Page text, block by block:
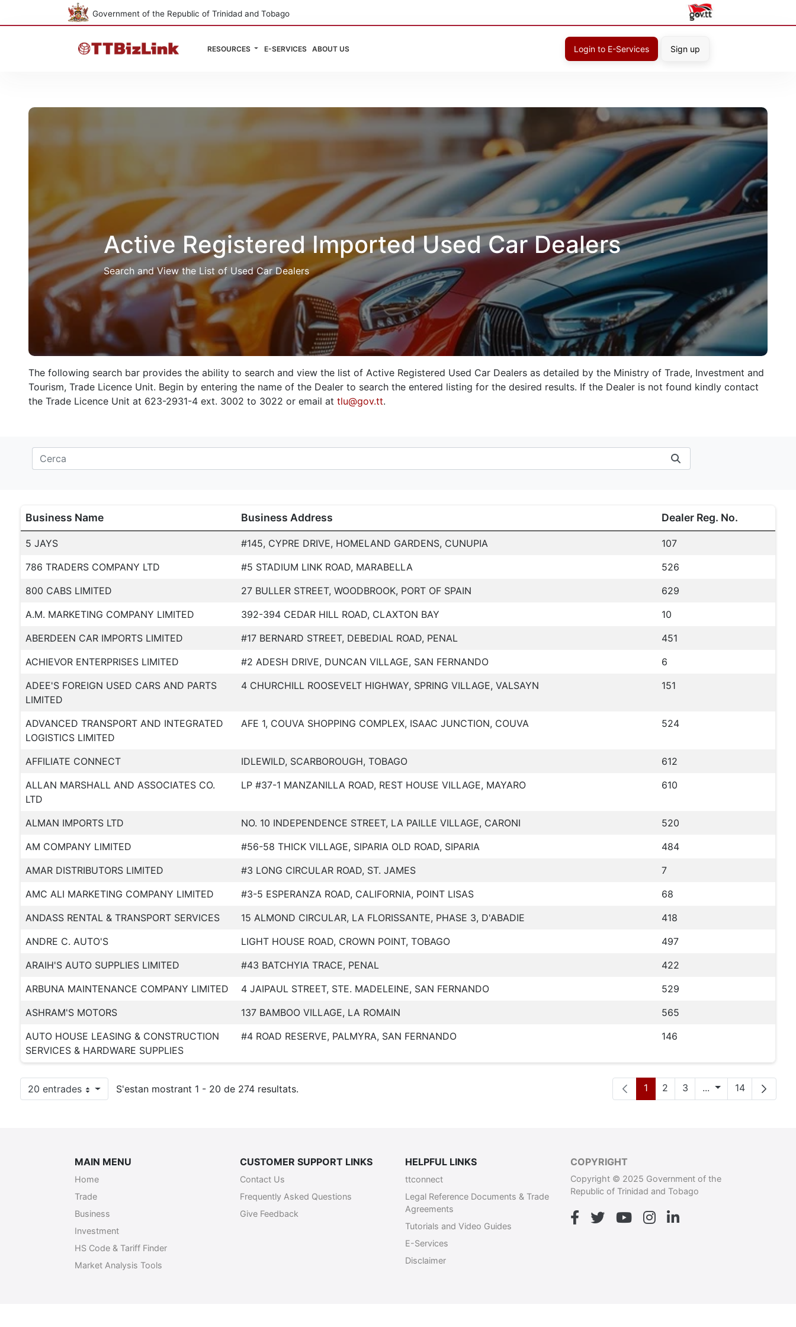
Government of the Republic of Trinidad and Tobago
RESOURCES E-SERVICES ABOUT US Login to E-Services Sign up
Active Registered Imported Used Car Dealers
Search and View the List of Used Car Dealers
The following search bar provides the ability to search and view the list of Active Registered Used Car Dealers as detailed by the Ministry of Trade, Investment and
Tourism, Trade Licence Unit. Begin by entering the name of the Dealer to search the entered listing for the desired results. If the Dealer is not found kindly contact
the Trade Licence Unit at 623-2931-4 ext. 3002 to 3022 or email at tlu@gov.tt.
Business Name Business Address Dealer Reg. No.
5 JAYS #145, CYPRE DRIVE, HOMELAND GARDENS, CUNUPIA
107
786 TRADERS COMPANY LTD
#5 STADIUM LINK ROAD, MARABELLA
526
800 CABS LIMITED
27 BULLER STREET, WOODBROOK, PORT OF SPAIN
629
A.M. MARKETING COMPANY LIMITED
392-394 CEDAR HILL ROAD, CLAXTON BAY
10
ABERDEEN CAR IMPORTS LIMITED
#17 BERNARD STREET, DEBEDIAL ROAD, PENAL
451
ACHIEVOR ENTERPRISES LIMITED
#2 ADESH DRIVE, DUNCAN VILLAGE, SAN FERNANDO
6
ADEE'S FOREIGN USED CARS AND PARTS
LIMITED
4 CHURCHILL ROOSEVELT HIGHWAY, SPRING VILLAGE, VALSAYN 151
ADVANCED TRANSPORT AND INTEGRATED
LOGISTICS LIMITED
AFE 1, COUVA SHOPPING COMPLEX, ISAAC JUNCTION, COUVA 524
AFFILIATE CONNECT IDLEWILD, SCARBOROUGH, TOBAGO
612
ALLAN MARSHALL AND ASSOCIATES CO.
LTD
LP #37-1 MANZANILLA ROAD, REST HOUSE VILLAGE, MAYARO 610
ALMAN IMPORTS LTD NO. 10 INDEPENDENCE STREET, LA PAILLE VILLAGE, CARONI
520
AM COMPANY LIMITED
#56-58 THICK VILLAGE, SIPARIA OLD ROAD, SIPARIA
484
AMAR DISTRIBUTORS LIMITED
#3 LONG CIRCULAR ROAD, ST. JAMES
7
AMC ALI MARKETING COMPANY LIMITED
#3-5 ESPERANZA ROAD, CALIFORNIA, POINT LISAS
68
ANDASS RENTAL & TRANSPORT SERVICES
15 ALMOND CIRCULAR, LA FLORISSANTE, PHASE 3, D'ABADIE
418
ANDRE C. AUTO'S
LIGHT HOUSE ROAD, CROWN POINT, TOBAGO
497
ARAIH'S AUTO SUPPLIES LIMITED
#43 BATCHYIA TRACE, PENAL
422
ARBUNA MAINTENANCE COMPANY LIMITED
4 JAIPAUL STREET, STE. MADELEINE, SAN FERNANDO
529
ASHRAM'S MOTORS
137 BAMBOO VILLAGE, LA ROMAIN
565
AUTO HOUSE LEASING & CONSTRUCTION
SERVICES & HARDWARE SUPPLIES
#4 ROAD RESERVE, PALMYRA, SAN FERNANDO 146
20 entradesPer pàgina S'estan mostrant 1 - 20 de 274 resultats. Pàgina
1 Pàgina
2 Pàgina
3 ... PàginesPàgina
14
MAIN MENU
Home
Trade
Business
Investment
HS Code & Tariff Finder
Market Analysis Tools
CUSTOMER SUPPORT LINKS
Contact Us
Frequently Asked Questions
Give Feedback
HELPFUL LINKS
ttconnect
Legal Reference Documents & Trade
Agreements
Tutorials and Video Guides
E-Services
Disclaimer
COPYRIGHT
Copyright © 2025 Government of the
Republic of Trinidad and Tobago